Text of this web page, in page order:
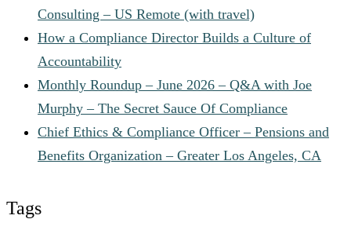
Consulting – US Remote (with travel)
How a Compliance Director Builds a Culture of
Accountability
Monthly Roundup – June 2026 – Q&A with Joe
Murphy – The Secret Sauce Of Compliance
Chief Ethics & Compliance Officer – Pensions and
Benefits Organization – Greater Los Angeles, CA
Tags